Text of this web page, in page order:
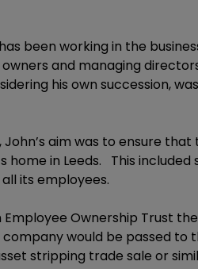
been working in the
and managing
his own succession,
aim was to ensure
in Leeds. This
its employees.
Ownership Trust
would be passed to
stripping trade sale or